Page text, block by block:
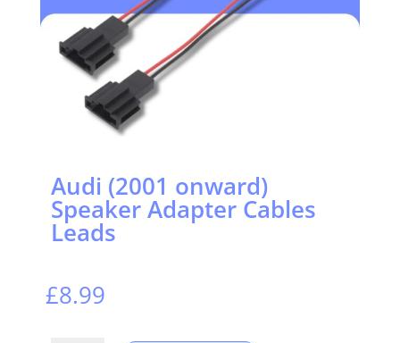
Audi (2001 onward)
Speaker Adapter Cables
Leads
£8.99